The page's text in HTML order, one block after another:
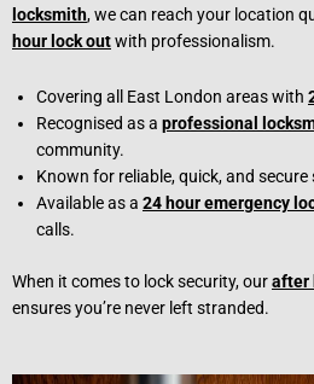
locksmith, we can reach your location
hour lock outwith professionalism.
Covering all East London areas with
Recognised as a professional
community.
Known for reliable, quick, and secure
Available as a 24 hour emergency
calls.
When it comes to lock security, ourafter
ensures you’re never left stranded.